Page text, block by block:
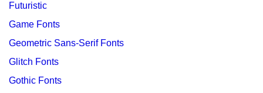
Futuristic
Game Fonts
Geometric Sans-Serif Fonts
Glitch Fonts
Gothic Fonts